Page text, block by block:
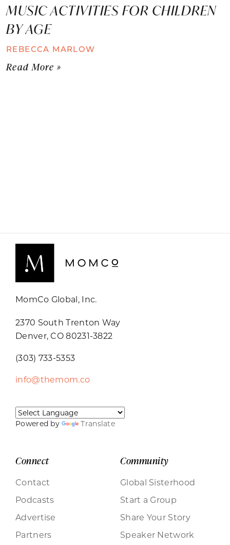
MUSIC ACTIVITIES FOR CHILDREN
BY AGE
REBECCA MARLOW
Read More »
MomCo Global, Inc.
2370 South Trenton Way
Denver, CO 80231-3822
(303) 733-5353
info@themom.co
Powered by Translate
Connect
Contact
Podcasts
Advertise
Partners
Community
Global Sisterhood
Start a Group
Share Your Story
Speaker Network